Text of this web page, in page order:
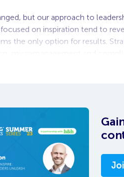
but our approach to
on inspiration tend to
the only option for results.